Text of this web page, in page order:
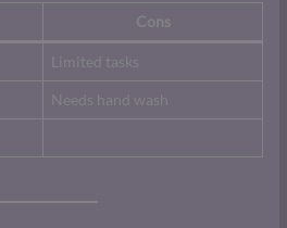
Cons
Limited tasks
Needs hand wash